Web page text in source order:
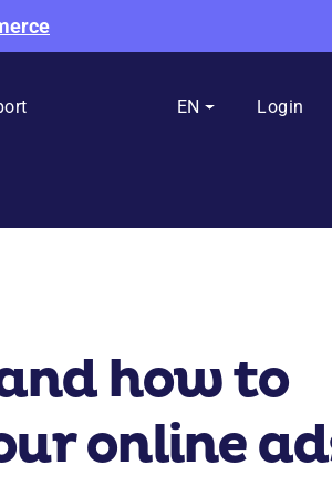
EN Login
how to
online